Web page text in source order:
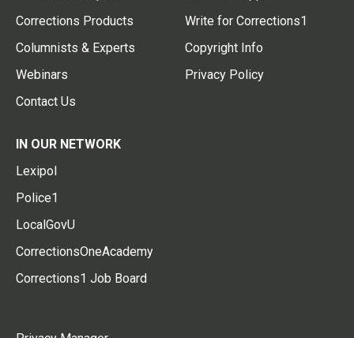
Corrections Products
Columnists & Experts
Webinars
Contact Us
Write for Corrections1
Copyright Info
Privacy Policy
IN OUR NETWORK
Lexipol
Police1
LocalGovU
CorrectionsOneAcademy
Corrections1 Job Board